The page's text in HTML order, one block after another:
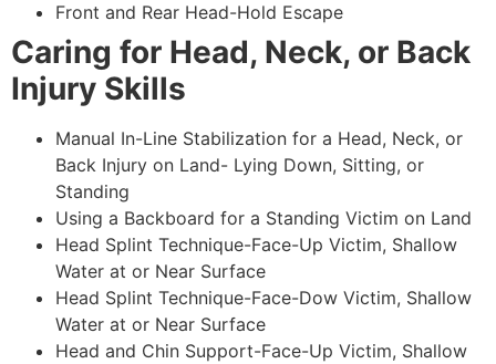
Front and Rear Head-Hold Escape
Caring for Head, Neck, or Back
Injury Skills
Manual In-Line Stabilization for a Head, Neck, or
Back Injury on Land- Lying Down, Sitting, or
Standing
Using a Backboard for a Standing Victim on Land
Head Splint Technique-Face-Up Victim, Shallow
Water at or Near Surface
Head Splint Technique-Face-Dow Victim, Shallow
Water at or Near Surface
Head and Chin Support-Face-Up Victim, Shallow